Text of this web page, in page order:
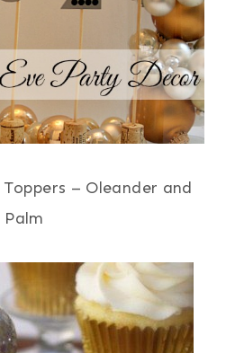
– Oleander and
Palm